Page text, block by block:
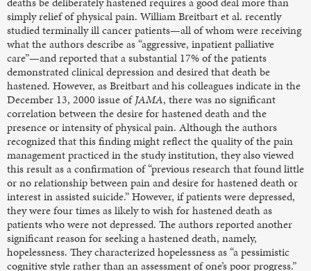
simply relief of physical pain. William Breitbart et al. recently
studied terminally ill cancer patients—all of whom were receiving
what the authors describe as “aggressive, inpatient palliative
care”—and reported that a substantial 17% of the patients
demonstrated clinical depression and desired that death be
hastened. However, as Breitbart and his colleagues indicate in the
December 13, 2000 issue ofJAMA, there was no significant
correlation between the desire for hastened death and the
presence or intensity of physical pain. Although the authors
recognized that this finding might reflect the quality of the pain
management practiced in the study institution, they also viewed
this result as a confirmation of “previous research that found little
or no relationship between pain and desire for hastened death or
interest in assisted suicide.” However, if patients were depressed,
they were four times as likely to wish for hastened death as
patients who were not depressed. The authors reported another
significant reason for seeking a hastened death, namely,
hopelessness. They characterized hopelessness as “a pessimistic
cognitive style rather than an assessment of one’s poor progress.”